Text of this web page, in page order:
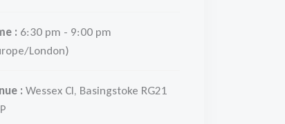
: 6:30 pm - 9:00 pm
London)
: Wessex Cl, Basingstoke RG21